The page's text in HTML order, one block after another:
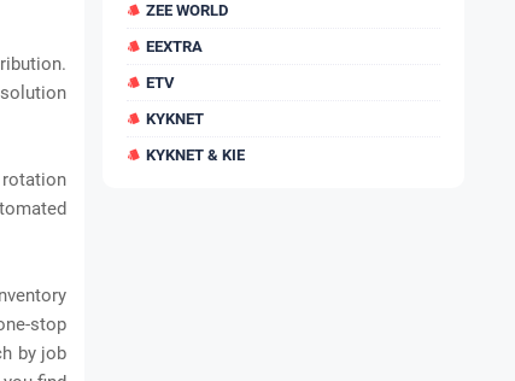
rotation
stop
by job
ZEE WORLD
EEXTRA
ETV
KYKNET
KYKNET & KIE